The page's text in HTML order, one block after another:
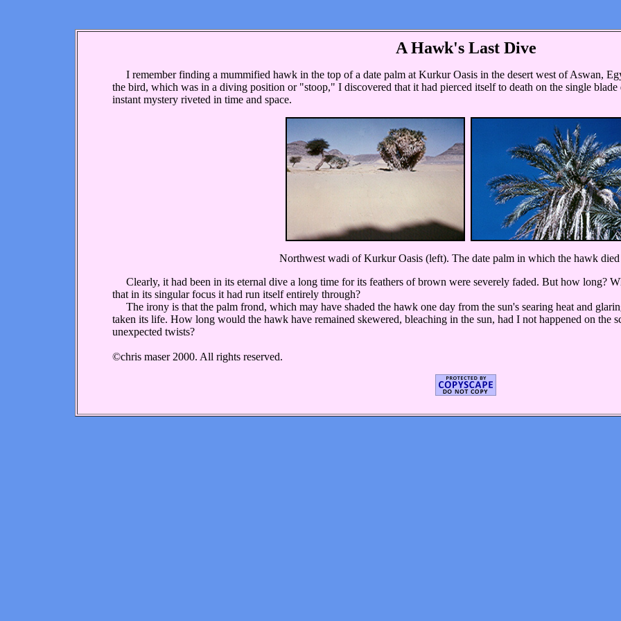
A Hawk's Last Dive
I remember finding a mummified hawk in the top of a date palm at Kurkur Oasis in the desert west of Aswan,
the bird, which was in a diving position or "stoop," I discovered that it had pierced itself to death on the single blade
instant mystery riveted in time and space.
Northwest wadi of Kurkur Oasis (left). The date palm in which the hawk
Clearly, it had been in its eternal dive a long time for its feathers of brown were severely faded. But how long?
that in its singular focus it had run itself entirely through?
The irony is that the palm frond, which may have shaded the hawk one day from the sun's searing heat and
taken its life. How long would the hawk have remained skewered, bleaching in the sun, had I not happened on the
unexpected twists?
©chris maser 2000. All rights reserved.